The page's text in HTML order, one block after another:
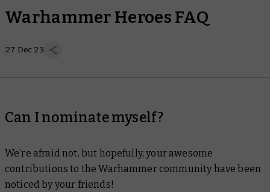
Warhammer Heroes FAQ
27 Dec 23
Can I nominate myself?
We’re afraid not, but hopefully, your awesome
contributions to the Warhammer community have been
noticed by your friends!